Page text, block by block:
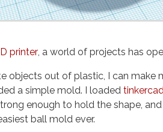
printer, a world of projects has
objects out of plastic, I can make
a simple mold. I loaded
enough to hold the shape, and when
ball mold ever.